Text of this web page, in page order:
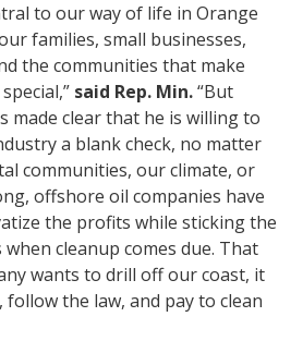
to our way of life in Orange
families, small businesses,
the communities that make
said Rep. Min.“But
made clear that he is willing to
a blank check, no matter
communities, our climate, or
offshore oil companies have
the profits while sticking the
cleanup comes due. That
wants to drill off our coast, it
the law, and pay to clean